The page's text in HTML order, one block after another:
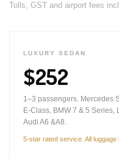
Tolls, GST and airport fees
LUXURY SEDAN
$252
1–3 passengers. Mercedes
E-Class, BMW 7 & 5 Series,
Audi A6 &A8.
5-star rated service. All luggage